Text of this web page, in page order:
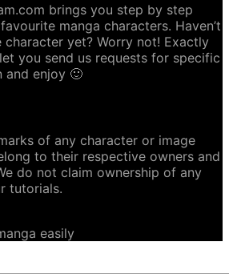
brings you step by step
manga characters. Haven’t
yet? Worry not! Exactly
you send us requests for specific
and enjoy 🙂
of any character or image
to their respective owners and
do not claim ownership of any
tutorials.
easily